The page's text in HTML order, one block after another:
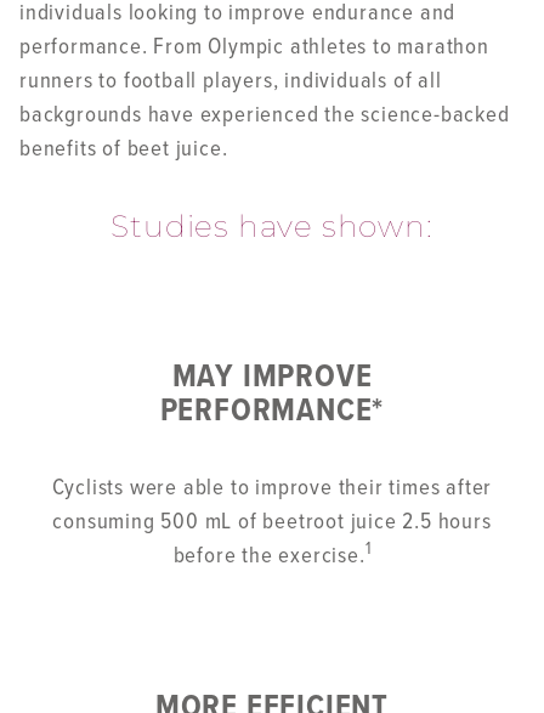
individuals looking to improve endurance and
performance. From Olympic athletes to marathon
runners to football players, individuals of all
backgrounds have experienced the science-backed
benefits of beet juice.
Studies have shown:
MAY IMPROVE
PERFORMANCE*
Cyclists were able to improve their times after
consuming 500 mL of beetroot juice 2.5 hours
before the exercise.1